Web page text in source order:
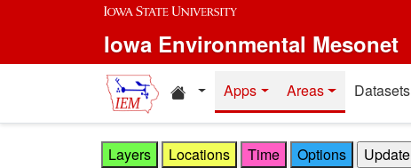
Skip to main content
Iowa Environmental Mesonet
Home resources
Apps Areas Datasets
Layers Locations Time Options